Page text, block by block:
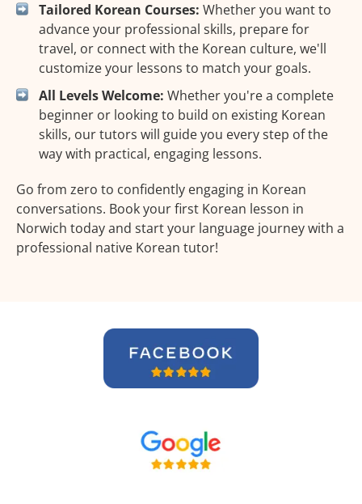
Tailored Korean Courses: Whether you want to
advance your professional skills, prepare for
travel, or connect with the Korean culture, we'll
customize your lessons to match your goals.
All Levels Welcome: Whether you're a complete
beginner or looking to build on existing Korean
skills, our tutors will guide you every step of the
way with practical, engaging lessons.
Go from zero to confidently engaging in Korean
conversations. Book your first Korean lesson in
Norwich today and start your language journey with a
professional native Korean tutor!